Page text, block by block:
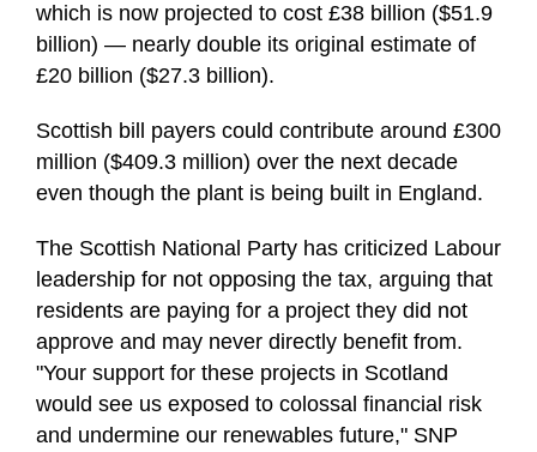
which is now projected to cost £38 billion ($51.9
billion) — nearly double its original estimate of
£20 billion ($27.3 billion).
Scottish bill payers could contribute around £300
million ($409.3 million) over the next decade
even though the plant is being built in England.
The Scottish National Party has criticized Labour
leadership for not opposing the tax, arguing that
residents are paying for a project they did not
approve and may never directly benefit from.
"Your support for these projects in Scotland
would see us exposed to colossal financial risk
and undermine our renewables future," SNP